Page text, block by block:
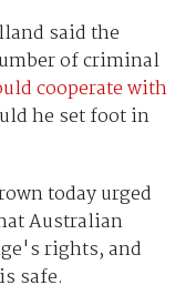
said the
of criminal
cooperate with
he set foot in
today urged
Australian
rights, and
safe.